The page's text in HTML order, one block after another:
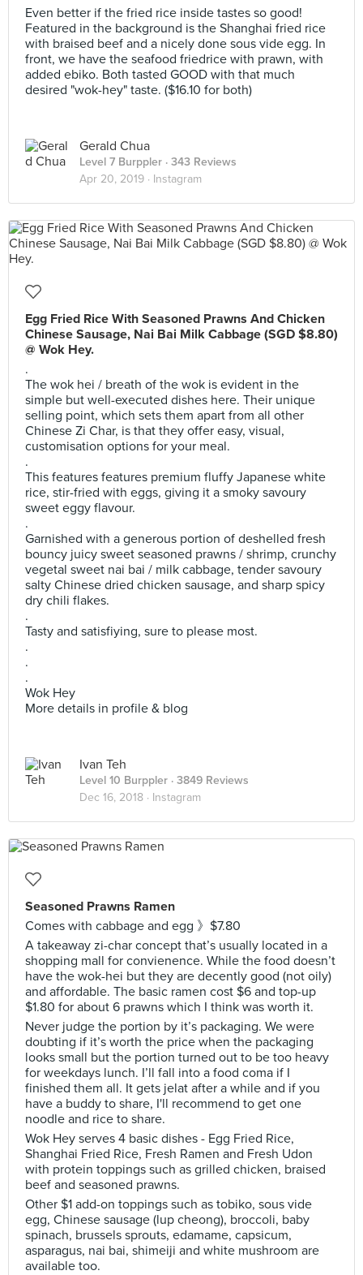
Even better if the fried rice inside tastes so good!
Featured in the background is the Shanghai fried rice
with braised beef and a nicely done sous vide egg. In
front, we have the seafood friedrice with prawn, with
added ebiko. Both tasted GOOD with that much
desired "wok-hey" taste. ($16.10 for both)
Gerald Chua
Level 7 Burppler · 343 Reviews
Apr 20, 2019 · Instagram
Egg Fried Rice With Seasoned Prawns And Chicken
Chinese Sausage, Nai Bai Milk Cabbage (SGD $8.80)
@ Wok Hey.
.
The wok hei / breath of the wok is evident in the
simple but well-executed dishes here. Their unique
selling point, which sets them apart from all other
Chinese Zi Char, is that they offer easy, visual,
customisation options for your meal.
.
This features features premium fluffy Japanese white
rice, stir-fried with eggs, giving it a smoky savoury
sweet eggy flavour.
.
Garnished with a generous portion of deshelled fresh
bouncy juicy sweet seasoned prawns / shrimp, crunchy
vegetal sweet nai bai / milk cabbage, tender savoury
salty Chinese dried chicken sausage, and sharp spicy
dry chili flakes.
.
Tasty and satisfiying, sure to please most.
.
.
.
Wok Hey
More details in profile & blog
Ivan Teh
Level 10 Burppler · 3849 Reviews
Dec 16, 2018 · Instagram
Seasoned Prawns Ramen
Comes with cabbage and egg 》$7.80
A takeaway zi-char concept that’s usually located in a
shopping mall for convienence. While the food doesn’t
have the wok-hei but they are decently good (not oily)
and affordable. The basic ramen cost $6 and top-up
$1.80 for about 6 prawns which I think was worth it.
Never judge the portion by it’s packaging. We were
doubting if it’s worth the price when the packaging
looks small but the portion turned out to be too heavy
for weekdays lunch. I’ll fall into a food coma if I
finished them all. It gets jelat after a while and if you
have a buddy to share, I'll recommend to get one
noodle and rice to share.
Wok Hey serves 4 basic dishes - Egg Fried Rice,
Shanghai Fried Rice, Fresh Ramen and Fresh Udon
with protein toppings such as grilled chicken, braised
beef and seasoned prawns.
Other $1 add-on toppings such as tobiko, sous vide
egg, Chinese sausage (lup cheong), broccoli, baby
spinach, brussels sprouts, edamame, capsicum,
asparagus, nai bai, shimeiji and white mushroom are
available too.